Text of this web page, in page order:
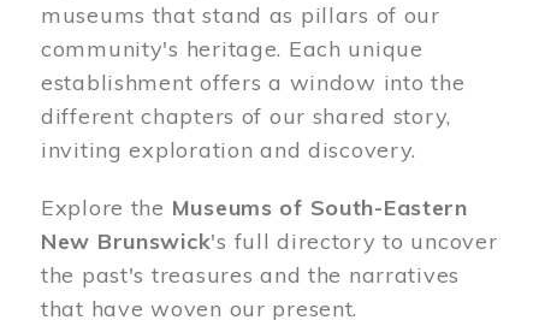
museums that stand as pillars of our
community's heritage. Each unique
establishment offers a window into the
different chapters of our shared story,
inviting exploration and discovery.
Explore the Museums of South-Eastern
New Brunswick's full directory to uncover
the past's treasures and the narratives
that have woven our present.